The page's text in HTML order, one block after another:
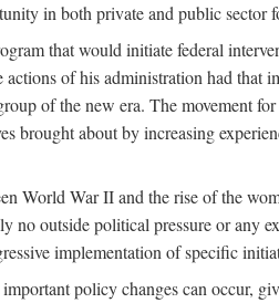
in both private and public sector
that would initiate federal
of his administration had
of the new era. The movement
about by increasing
World War II and the rise of the
outside political pressure or any
implementation of specific
policy changes can occur,